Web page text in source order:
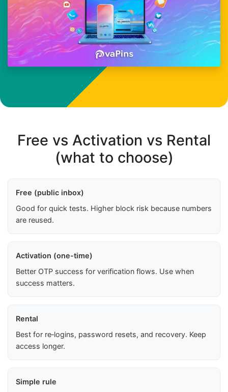
Free vs Activation vs Rental
(what to choose)
Free (public inbox)
Good for quick tests. Higher block risk because numbers
are reused.
Activation (one-time)
Better OTP success for verification flows. Use when
success matters.
Rental
Best for re‑logins, password resets, and recovery. Keep
access longer.
Simple rule